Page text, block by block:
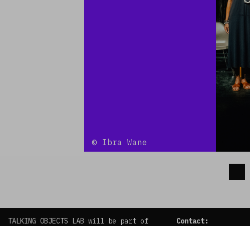
© Ibra Wane
TALKING OBJECTS LAB will be part of
Contact: